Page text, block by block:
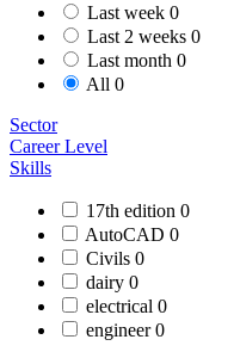
Last week 0
Last 2 weeks 0
Last month 0
All 0
Sector
Career Level
Skills
17th edition 0
AutoCAD 0
Civils 0
dairy 0
electrical 0
engineer0